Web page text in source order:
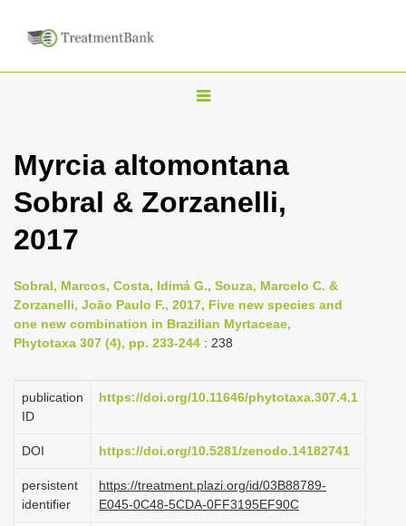
T
g
l
v
i
g
t
o
Myrcia altomontana
Sobral & Zorzanelli,
2017
Sobral, Marcos, Costa, Idimá G., Souza, Marcelo C. &
Zorzanelli, João Paulo F., 2017, Five new species and
one new combination in Brazilian Myrtaceae,
Phytotaxa 307 (4), pp. 233-244 : 238
publication
ID
https://doi.org/10.11646/phytotaxa.307.4.1
DOI https://doi.org/10.5281/zenodo.14182741
persistent
identifier
https://treatment.plazi.org/id/03B88789-
E045-0C48-5CDA-0FF3195EF90C